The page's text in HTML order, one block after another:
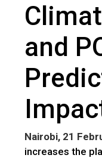
and
Nairobi, 21
increases the